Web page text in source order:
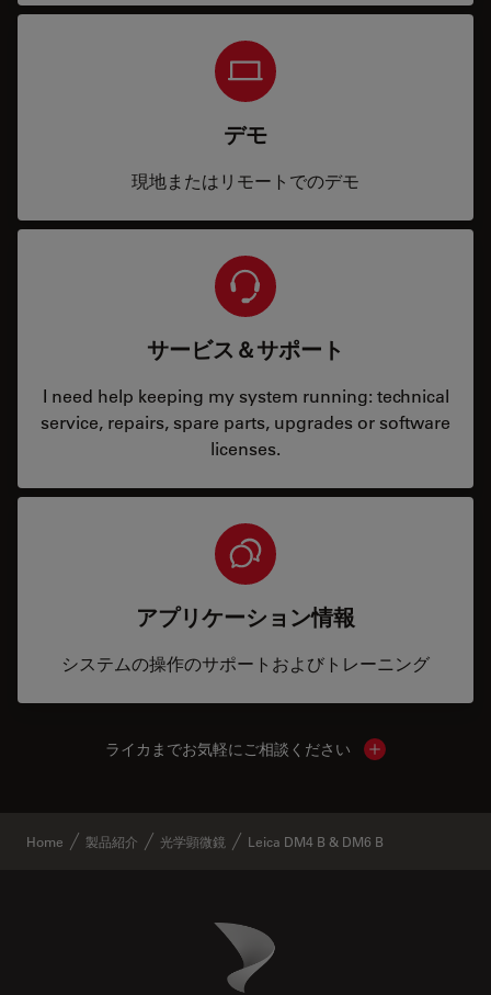
デモ
現地またはリモートでのデモ
サービス＆サポート
I need help keeping my system running: technical
service, repairs, spare parts, upgrades or software
licenses.
アプリケーション情報
システムの操作のサポートおよびトレーニング
ライカまでお気軽にご相談ください Show local
Home 製品紹介 光学顕微鏡 Leica DM4 B & DM6 B
Danaher Logo